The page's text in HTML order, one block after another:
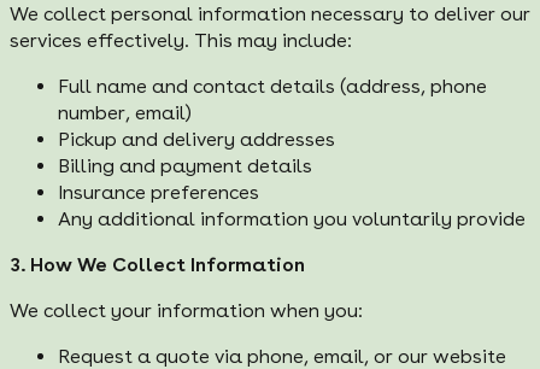
We collect personal information necessary to deliver our
services effectively. This may include:
Full name and contact details (address, phone
number, email)
Pickup and delivery addresses
Billing and payment details
Insurance preferences
Any additional information you voluntarily provide
3. How We Collect Information
We collect your information when you:
Request a quote via phone, email, or our website